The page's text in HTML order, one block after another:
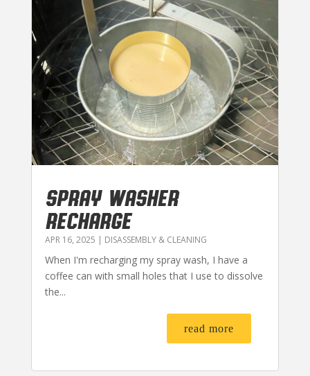
SPRAY WASHER
RECHARGE
APR 16, 2025 | DISASSEMBLY & CLEANING
When I'm recharging my spray wash, I have a
coffee can with small holes that I use to dissolve
the...
read more